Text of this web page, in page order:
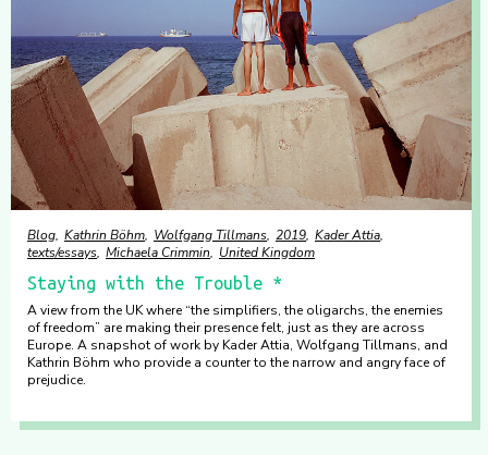
Blog Kathrin Böhm Wolfgang Tillmans 2019 Kader Attia
texts/essays Michaela Crimmin United Kingdom
Staying with the Trouble *
A view from the UK where “the simplifiers, the oligarchs, the enemies
of freedom” are making their presence felt, just as they are across
Europe. A snapshot of work by Kader Attia, Wolfgang Tillmans, and
Kathrin Böhm who provide a counter to the narrow and angry face of
prejudice.